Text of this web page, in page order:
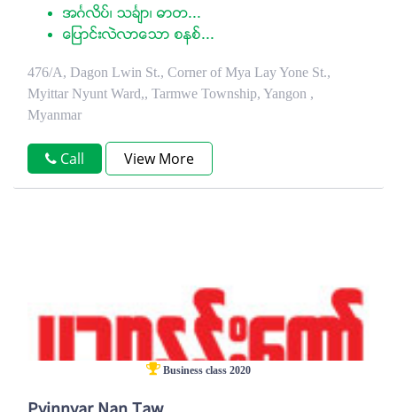
အဂၤလိပ္၊ သခၤ်ာ၊ ဓာတ...
ေျပာင္းလဲလာေသာ စနစ္...
476/A, Dagon Lwin St., Corner of Mya Lay Yone St.,
Myittar Nyunt Ward,, Tarmwe Township, Yangon ,
Myanmar
Call View More
Business class 2020